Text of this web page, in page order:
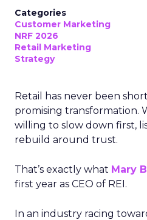
Categories
Customer Marketing
NRF 2026
Retail Marketing
Strategy
Retail has never been
promising transformation.
willing to slow down first,
rebuild around trust.
That’s exactly what Mary
first year as CEO of REI.
In an industry racing